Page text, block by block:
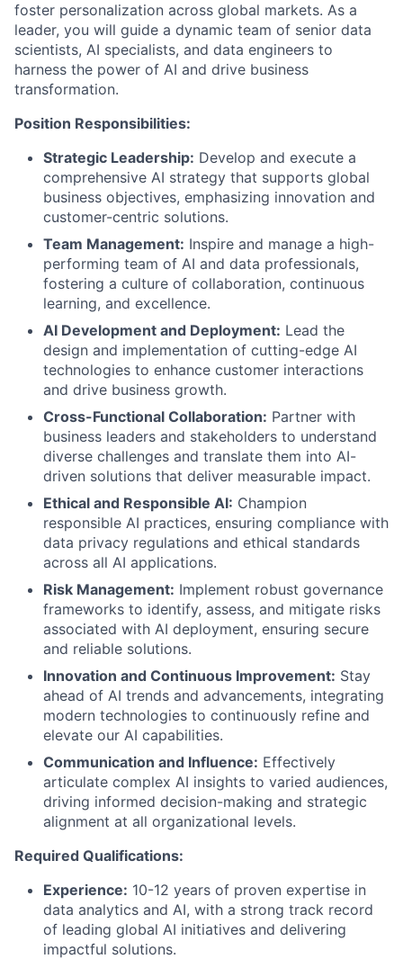
foster personalization across global markets. As a
leader, you will guide a dynamic team of senior data
scientists, AI specialists, and data engineers to
harness the power of AI and drive business
transformation.
Position Responsibilities:
Strategic Leadership: Develop and execute a
comprehensive AI strategy that supports global
business objectives, emphasizing innovation and
customer-centric solutions.
Team Management: Inspire and manage a high-
performing team of AI and data professionals,
fostering a culture of collaboration, continuous
learning, and excellence.
AI Development and Deployment: Lead the
design and implementation of cutting-edge AI
technologies to enhance customer interactions
and drive business growth.
Cross-Functional Collaboration: Partner with
business leaders and stakeholders to understand
diverse challenges and translate them into AI-
driven solutions that deliver measurable impact.
Ethical and Responsible AI: Champion
responsible AI practices, ensuring compliance with
data privacy regulations and ethical standards
across all AI applications.
Risk Management: Implement robust governance
frameworks to identify, assess, and mitigate risks
associated with AI deployment, ensuring secure
and reliable solutions.
Innovation and Continuous Improvement: Stay
ahead of AI trends and advancements, integrating
modern technologies to continuously refine and
elevate our AI capabilities.
Communication and Influence: Effectively
articulate complex AI insights to varied audiences,
driving informed decision-making and strategic
alignment at all organizational levels.
Required Qualifications:
Experience: 10-12 years of proven expertise in
data analytics and AI, with a strong track record
of leading global AI initiatives and delivering
impactful solutions.